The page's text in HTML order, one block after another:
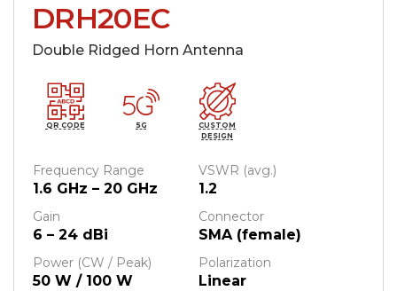
DRH20EC
Double Ridged Horn Antenna
QR CODE 5G
CUSTOM
DESIGN
Frequency Range
1.6 GHz – 20 GHz
VSWR (avg.)
1.2
Gain
6 – 24 dBi
Connector
SMA (female)
Power (CW / Peak)
50 W / 100 W
Polarization
Linear